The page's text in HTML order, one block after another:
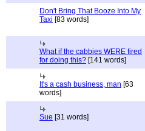
Don't Bring That Booze Into My
Taxi [83 words]
What if the cabbies WERE fired
for doing this? [141 words]
It's a cash business, man [63
words]
Sue [31 words]